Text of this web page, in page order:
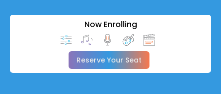
Now Enrolling
Reserve Your Seat